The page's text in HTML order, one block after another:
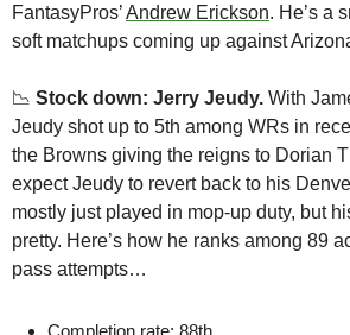
FantasyPros’ Andrew Erickson. He’s a
soft matchups coming up against
📉 Stock down: Jerry Jeudy. With
Jeudy shot up to 5th among WRs in
the Browns giving the reigns to Dorian
expect Jeudy to revert back to his
mostly just played in mop-up duty, but
pretty. Here’s how he ranks among 89
pass attempts…
Completion rate: 88th